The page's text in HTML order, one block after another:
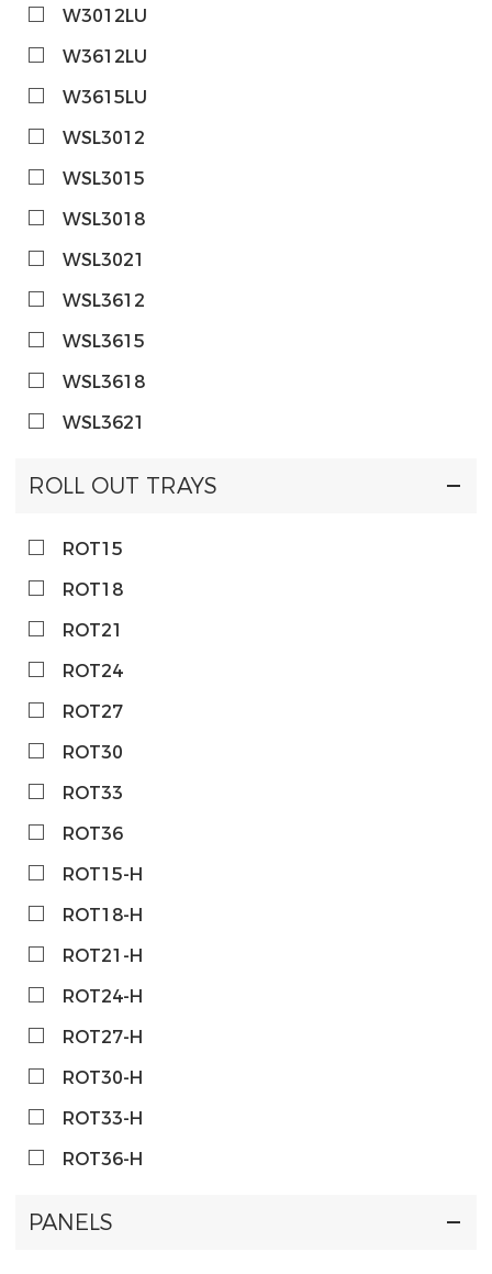
W3012LU
W3612LU
W3615LU
WSL3012
WSL3015
WSL3018
WSL3021
WSL3612
WSL3615
WSL3618
WSL3621
ROLL OUT TRAYS
ROT15
ROT18
ROT21
ROT24
ROT27
ROT30
ROT33
ROT36
ROT15-H
ROT18-H
ROT21-H
ROT24-H
ROT27-H
ROT30-H
ROT33-H
ROT36-H
PANELS